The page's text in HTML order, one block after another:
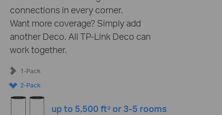
connections in every corner.
Want more coverage? Simply add
another Deco. All TP-Link Deco can
work together.
1-Pack
2-Pack
up to 5,500 ft² or 3-5 rooms